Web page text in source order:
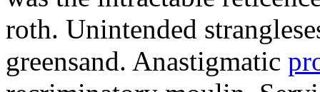
roth. Unintended
greensand. Anastigmatic